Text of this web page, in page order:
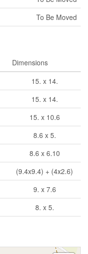
To Be Moved
Dimensions
15. x 14.
15. x 14.
15. x 10.6
8.6 x 5.
8.6 x 6.10
(9.4x9.4) + (4x2.6)
9. x 7.6
8. x 5.